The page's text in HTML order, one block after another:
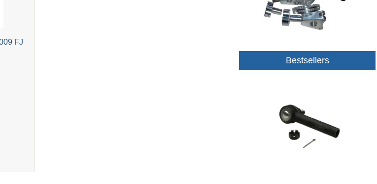
FJ
Bestsellers